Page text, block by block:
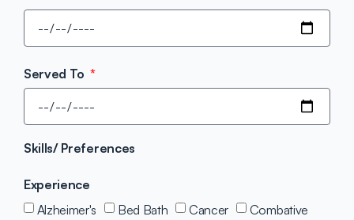
Served To
Skills/ Preferences
Experience
Alzheimer's
Bed Bath Cancer
Combative